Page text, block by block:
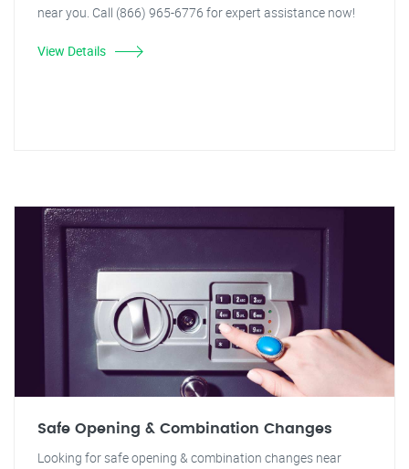
near you. Call (866) 965-6776 for expert assistance now!
View Details
Safe Opening & Combination Changes
Looking for safe opening & combination changes near